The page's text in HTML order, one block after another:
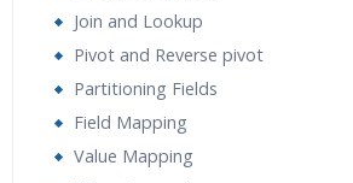
Join and Lookup
Pivot and Reverse pivot
Partitioning Fields
Field Mapping
Value Mapping